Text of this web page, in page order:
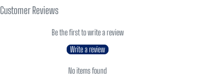
Customer Reviews
Be the first to write a review
Write a review
No items found